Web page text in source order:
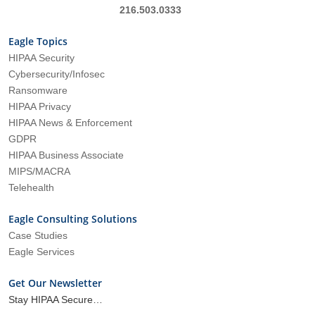
216.503.0333
Eagle Topics
HIPAA Security
Cybersecurity/Infosec
Ransomware
HIPAA Privacy
HIPAA News & Enforcement
GDPR
HIPAA Business Associate
MIPS/MACRA
Telehealth
Eagle Consulting Solutions
Case Studies
Eagle Services
Get Our Newsletter
Stay HIPAA Secure…